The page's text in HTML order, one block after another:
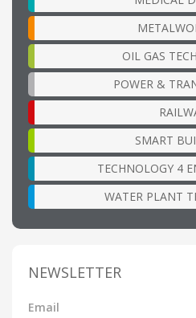
OIL GAS
POWER &
SMART
TECHNOLOGY 4
WATER PLANT
NEWSLETTER
Email